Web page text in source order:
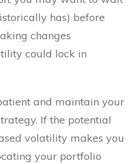
has) before
changes
could lock in
and maintain your
If the potential
volatility makes you
your portfolio